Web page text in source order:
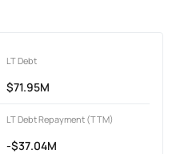
LT Debt
$71.95M
LT Debt Repayment (TTM)
-$37.04M